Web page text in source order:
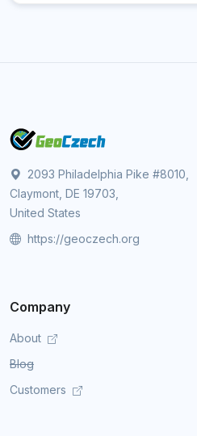
2093 Philadelphia Pike #8010,
Claymont, DE 19703,
United States
https://geoczech.org
Company
About
Blog
Customers